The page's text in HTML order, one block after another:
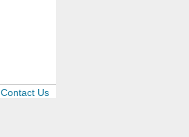
Contact Us